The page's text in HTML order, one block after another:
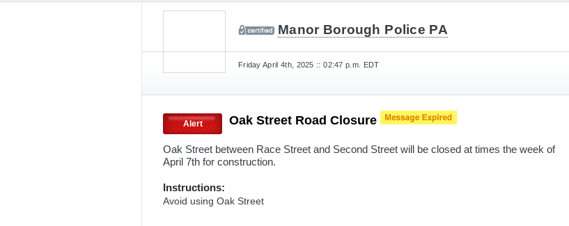
Manor Borough Police PA
Friday April 4th, 2025 :: 02:47 p.m. EDT
Alert Oak Street Road Closure
Oak Street between Race Street and Second Street will be closed at times the week of
April 7th for construction.
Instructions:
Avoid using Oak Street